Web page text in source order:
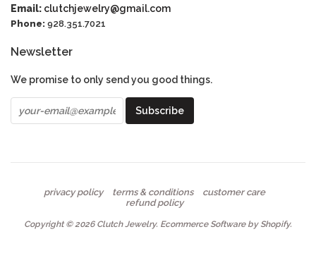
Email: clutchjewelry@gmail.com
Phone: 928.351.7021
Newsletter
We promise to only send you good things.
privacy policy terms & conditions
customer care
refund policy
Copyright © 2026 Clutch Jewelry. Ecommerce Software by Shopify.